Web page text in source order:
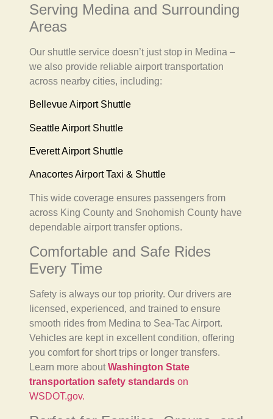
Serving Medina and Surrounding
Areas
Our shuttle service doesn’t just stop in Medina –
we also provide reliable airport transportation
across nearby cities, including:
Bellevue Airport Shuttle
Seattle Airport Shuttle
Everett Airport Shuttle
Anacortes Airport Taxi & Shuttle
This wide coverage ensures passengers from
across King County and Snohomish County have
dependable airport transfer options.
Comfortable and Safe Rides
Every Time
Safety is always our top priority. Our drivers are
licensed, experienced, and trained to ensure
smooth rides from Medina to Sea-Tac Airport.
Vehicles are kept in excellent condition, offering
you comfort for short trips or longer transfers.
Learn more about Washington State
transportation safety standards on
WSDOT.gov.